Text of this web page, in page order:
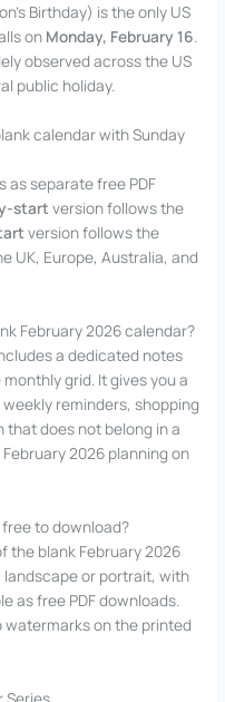
Birthday) is the only US
on Monday, February 16.
observed across the US
public holiday.
calendar with Sunday
as separate free PDF
startversion follows the
version follows the
UK, Europe, Australia, and
February 2026 calendar?
a dedicated notes
grid. It gives you a
reminders, shopping
does not belong in a
2026 planning on
to download?
the blank February 2026
or portrait, with
as free PDF downloads.
on the printed
Series